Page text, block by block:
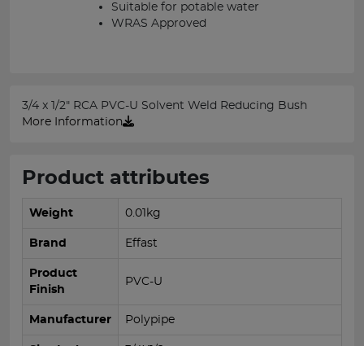
Suitable for potable water
WRAS Approved
3/4 x 1/2" RCA PVC-U Solvent Weld Reducing Bush
More Information
Product attributes
Weight 0.01kg
Brand Effast
Product
Finish
PVC-U
Manufacturer Polypipe